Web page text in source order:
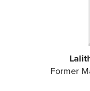
Former